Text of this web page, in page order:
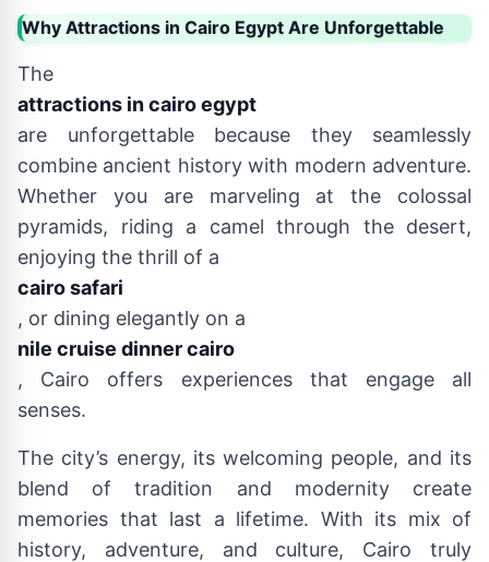
Why Attractions in Cairo Egypt Are Unforgettable
The
attractions in cairo egypt
are unforgettable because they seamlessly
combine ancient history with modern adventure.
Whether you are marveling at the colossal
pyramids, riding a camel through the desert,
enjoying the thrill of a
cairo safari
, or dining elegantly on a
nile cruise dinner cairo
, Cairo offers experiences that engage all
senses.
The city’s energy, its welcoming people, and its
blend of tradition and modernity create
memories that last a lifetime. With its mix of
history, adventure, and culture, Cairo truly